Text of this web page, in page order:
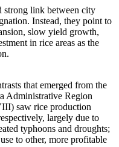
strong link between city
Instead, they point to
slow yield growth,
in rice areas as the
that emerged from the
Administrative Region
saw rice production
largely due to
typhoons and droughts;
to other, more profitable